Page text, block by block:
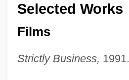
Selected Works
Films
Strictly Business, 1991.